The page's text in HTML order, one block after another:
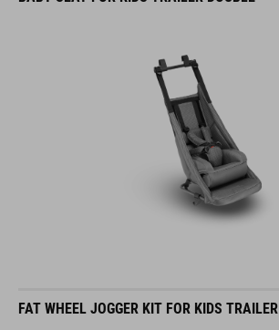
FAT WHEEL JOGGER KIT FOR KIDS TRAILER